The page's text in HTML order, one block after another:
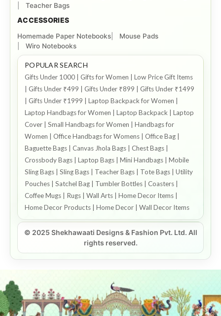
Teacher Bags
ACCESSORIES
Homemade Paper Notebooks
Mouse Pads
Wiro Notebooks
POPULAR SEARCH
Gifts Under 1000 | Gifts for Women | Low Price Gift Items
| Gifts Under ₹499 | Gifts Under ₹899 | Gifts Under ₹1499
| Gifts Under ₹1999 | Laptop Backpack for Women |
Laptop Handbags for Women | Laptop Backpack | Laptop
Cover | Small Handbags for Women | Handbags for
Women | Office Handbags for Womens | Office Bag |
Baguette Bags | Canvas Jhola Bags | Chest Bags |
Crossbody Bags | Laptop Bags | Mini Handbags | Mobile
Sling Bags | Sling Bags | Teacher Bags | Tote Bags | Utility
Pouches | Satchel Bag | Tumbler Bottles | Coasters |
Coffee Mugs | Rugs | Wall Arts | Home Decor Items |
Home Decor Products | Home Decor | Wall Decor Items
© 2025 Shekhawaati Designs & Fashion Pvt. Ltd. All
rights reserved.